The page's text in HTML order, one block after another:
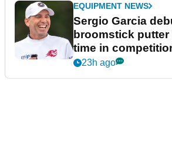
EQUIPMENT NEWS
Sergio Garcia
broomstick
time in
New York
23h ago